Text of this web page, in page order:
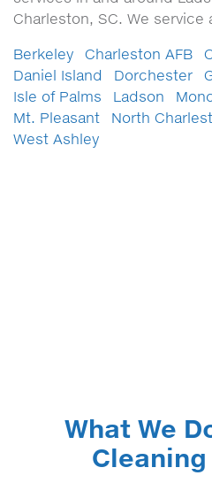
Charleston, SC. We service
Berkeley
Charleston AFB
Daniel Island
Dorchester
Isle of Palms
Ladson
Mt. Pleasant
North
West Ashley
What We